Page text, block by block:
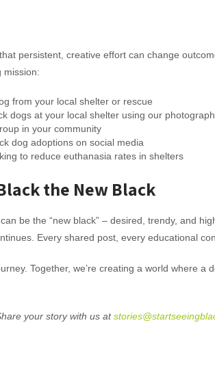
persistent, creative effort can change
mission:
from your local shelter or rescue
dogs at your local shelter using our
in your community
dog adoptions on social media
to reduce euthanasia rates in shelters
the New Black
be the “new black” – desired, trendy, and
Every shared post, every educational
Together, we’re creating a world where a
your story with us at